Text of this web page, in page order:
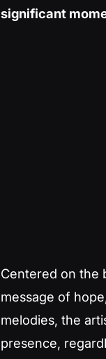
significant
Centered on the
message of
melodies, the
presence,